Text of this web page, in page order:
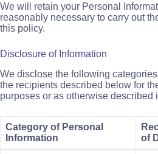
We will retain your Personal
reasonably necessary to carry out
this policy.
Disclosure of Information
We disclose the following
the recipients described below for
purposes or as otherwise described
Category of Personal
Information
of